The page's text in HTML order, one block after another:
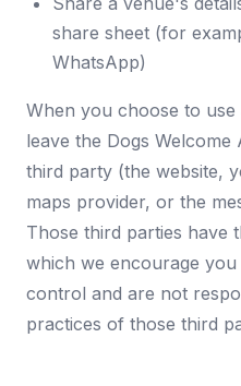
share sheet (for
WhatsApp)
When you choose to
leave the Dogs
third party (the website,
maps provider, or the
Those third parties have
which we encourage
control and are not
practices of those third